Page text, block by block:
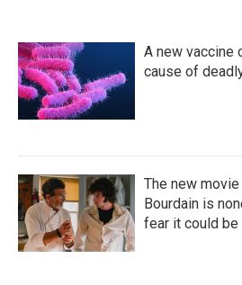
A new vaccine
cause of
The new
Bourdain is
fear it could be